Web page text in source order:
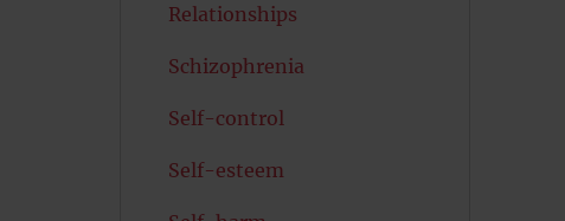
Relationships
Schizophrenia
Self-control
Self-esteem